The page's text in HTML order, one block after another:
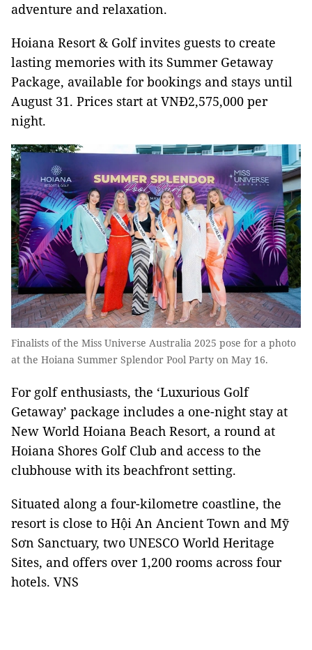
adventure and relaxation.
Hoiana Resort & Golf invites guests to create
lasting memories with its Summer Getaway
Package, available for bookings and stays until
August 31. Prices start at VNĐ2,575,000 per
night.
Finalists of the Miss Universe Australia 2025 pose for a photo
at the Hoiana Summer Splendor Pool Party on May 16.
For golf enthusiasts, the ‘Luxurious Golf
Getaway’ package includes a one-night stay at
New World Hoiana Beach Resort, a round at
Hoiana Shores Golf Club and access to the
clubhouse with its beachfront setting.
Situated along a four-kilometre coastline, the
resort is close to Hội An Ancient Town and Mỹ
Sơn Sanctuary, two UNESCO World Heritage
Sites, and offers over 1,200 rooms across four
hotels. VNS